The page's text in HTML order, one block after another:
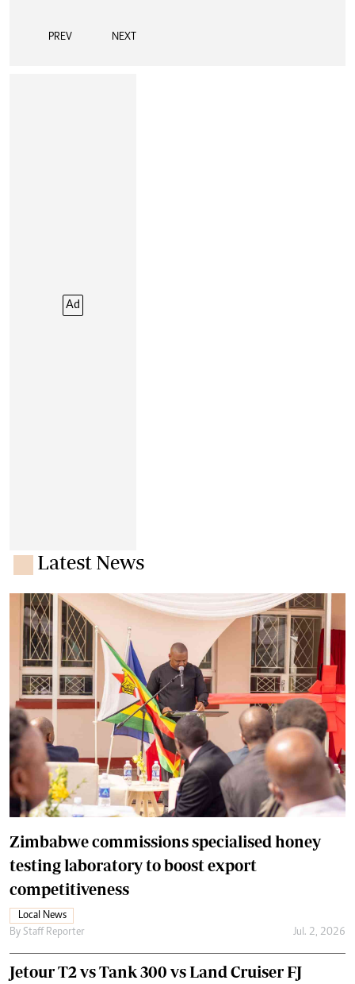
PREV NEXT
Ad
Latest News
Zimbabwe commissions specialised honey
testing laboratory to boost export
competitiveness
Local News
By Staff Reporter Jul. 2, 2026
Jetour T2 vs Tank 300 vs Land Cruiser FJ